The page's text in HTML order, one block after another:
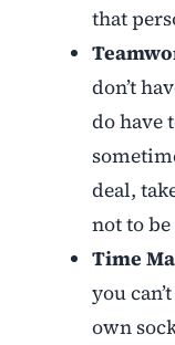
that
don’t
do have
deal,
not to
Time
you
own